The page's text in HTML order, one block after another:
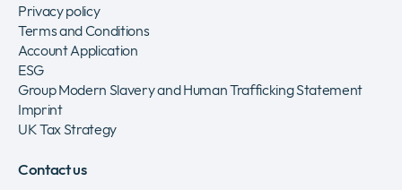
Privacy policy
Terms and Conditions
Account Application
ESG
Group Modern Slavery and Human Trafficking Statement
Imprint
UK Tax Strategy
Contact us